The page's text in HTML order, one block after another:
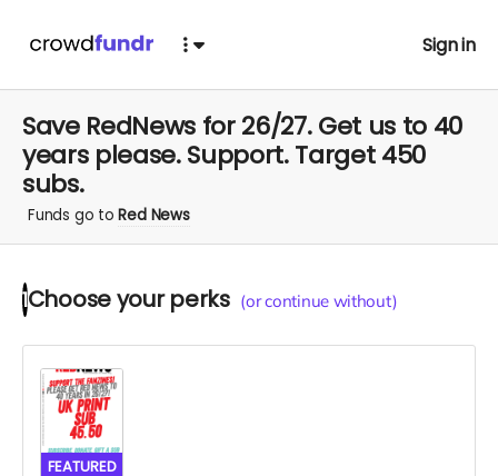
Sign in
Save RedNews for 26/27. Get us to 40
years please. Support. Target 450
subs.
Funds go toRed News
1 Choose yourperks (or continue without)
FEATURED